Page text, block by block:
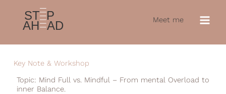
content
Meet me
Key Note & Workshop
Topic: Mind Full vs. Mindful – From mental Overload to
inner Balance.